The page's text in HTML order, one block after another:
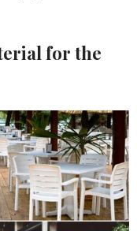
for the